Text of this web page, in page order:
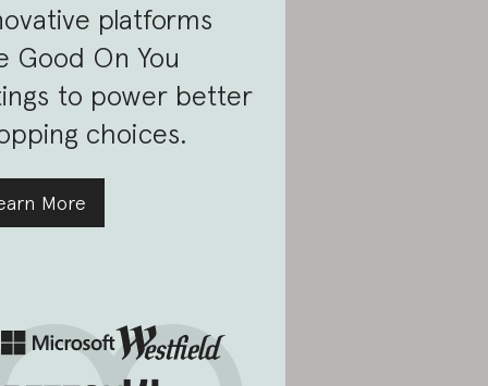
platforms
Good On You
to power better
choices.
More